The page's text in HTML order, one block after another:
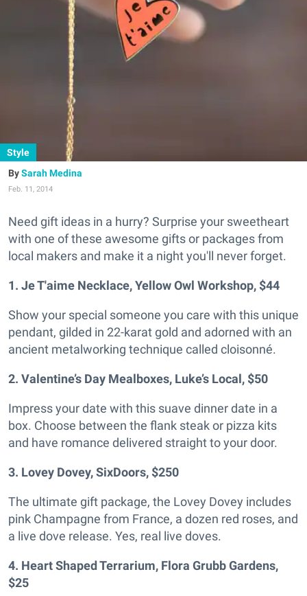
Style
Sarah Medina
Feb. 11, 2014
Need gift ideas in a hurry? Surprise your sweetheart
with one of these awesome gifts or packages from
local makers and make it a night you'll never forget.
1. Je T'aime Necklace, Yellow Owl Workshop, $44
Show your special someone you care with this unique
pendant, gilded in 22-karat gold and adorned with an
ancient metalworking technique called cloisonné.
2. Valentine’s Day Mealboxes, Luke’s Local, $50
Impress your date with this suave dinner date in a
box. Choose between the flank steak or pizza kits
and have romance delivered straight to your door.
3. Lovey Dovey, SixDoors, $250
The ultimate gift package, the Lovey Dovey includes
pink Champagne from France, a dozen red roses, and
a live dove release. Yes, real live doves.
4. Heart Shaped Terrarium, Flora Grubb Gardens,
$25